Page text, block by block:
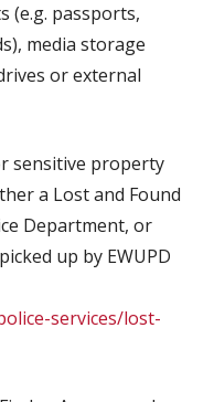
(e.g. passports,
media storage
or external
sensitive property
a Lost and Found
Department, or
up by EWUPD
services/lost-